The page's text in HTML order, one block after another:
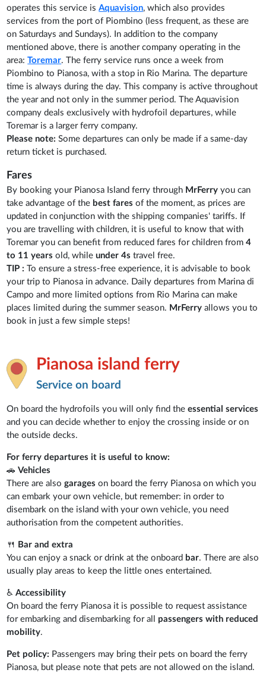
operates this service isAquavision, which also provides
services from the port of Piombino (less frequent, as these are
on Saturdays and Sundays). In addition to the company
mentioned above, there is another company operating in the
area:Toremar. The ferry service runs once a week from
Piombino to Pianosa, with a stop in Rio Marina. The departure
time is always during the day. This company is active throughout
the year and not only in the summer period. The Aquavision
company deals exclusively with hydrofoil departures, while
Toremar is a larger ferry company.
Please note:Some departures can only be made if a same-day
return ticket is purchased.
Fares
By booking your Pianosa Island ferry through MrFerry you can
take advantage of the best fares of the moment, as prices are
updated in conjunction with the shipping companies' tariffs. If
you are travelling with children, it is useful to know that with
Toremar you can benefit from reduced fares for children from4
to 11 years old, whileunder 4s travel free.
TIP : To ensure a stress-free experience, it is advisable to book
your trip to Pianosa in advance. Daily departures from Marina di
Campo and more limited options from Rio Marina can make
places limited during the summer season. MrFerry allows you to
book in just a few simple steps!
Pianosa island ferry
Service on board
On board the hydrofoils you will only find theessential services
and you can decide whether to enjoy the crossing inside or on
the outside decks.
For ferry departures it is useful to know:
🚗Vehicles
There are alsogarages on board the ferry Pianosa on which you
can embark your own vehicle, but remember: in order to
disembark on the island with your own vehicle, you need
authorisation from the competent authorities.
🍴 Bar and extra
You can enjoy a snack or drink at the onboard bar. There are also
usually play areas to keep the little ones entertained.
♿Accessibility
On board the ferry Pianosa it is possible to request assistance
for embarking and disembarking for all passengers with reduced
mobility.
Pet policy: Passengers may bring their pets on board the ferry
Pianosa, but please note that pets are not allowed on the island.